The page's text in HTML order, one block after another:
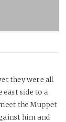
they were all
east side to a
the Muppet
him and